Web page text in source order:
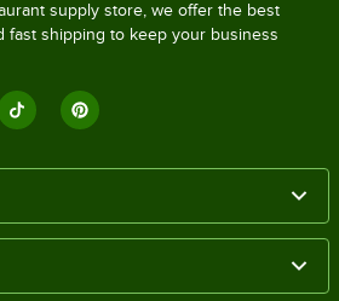
supply store, we offer the best
fast shipping to keep your business